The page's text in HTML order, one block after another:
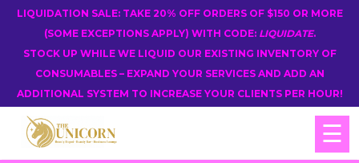
LIQUIDATION SALE: TAKE 20% OFF ORDERS OF $150 OR MORE
(SOME EXCEPTIONS APPLY) WITH CODE: LIQUIDATE.
STOCK UP WHILE WE LIQUID OUR EXISTING INVENTORY OF
CONSUMABLES – EXPAND YOUR SERVICES AND ADD AN
ADDITIONAL SYSTEM TO INCREASE YOUR CLIENTS PER HOUR!
☰